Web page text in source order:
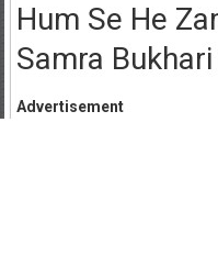
Hum Se He
Samra Bukhari
Advertisement